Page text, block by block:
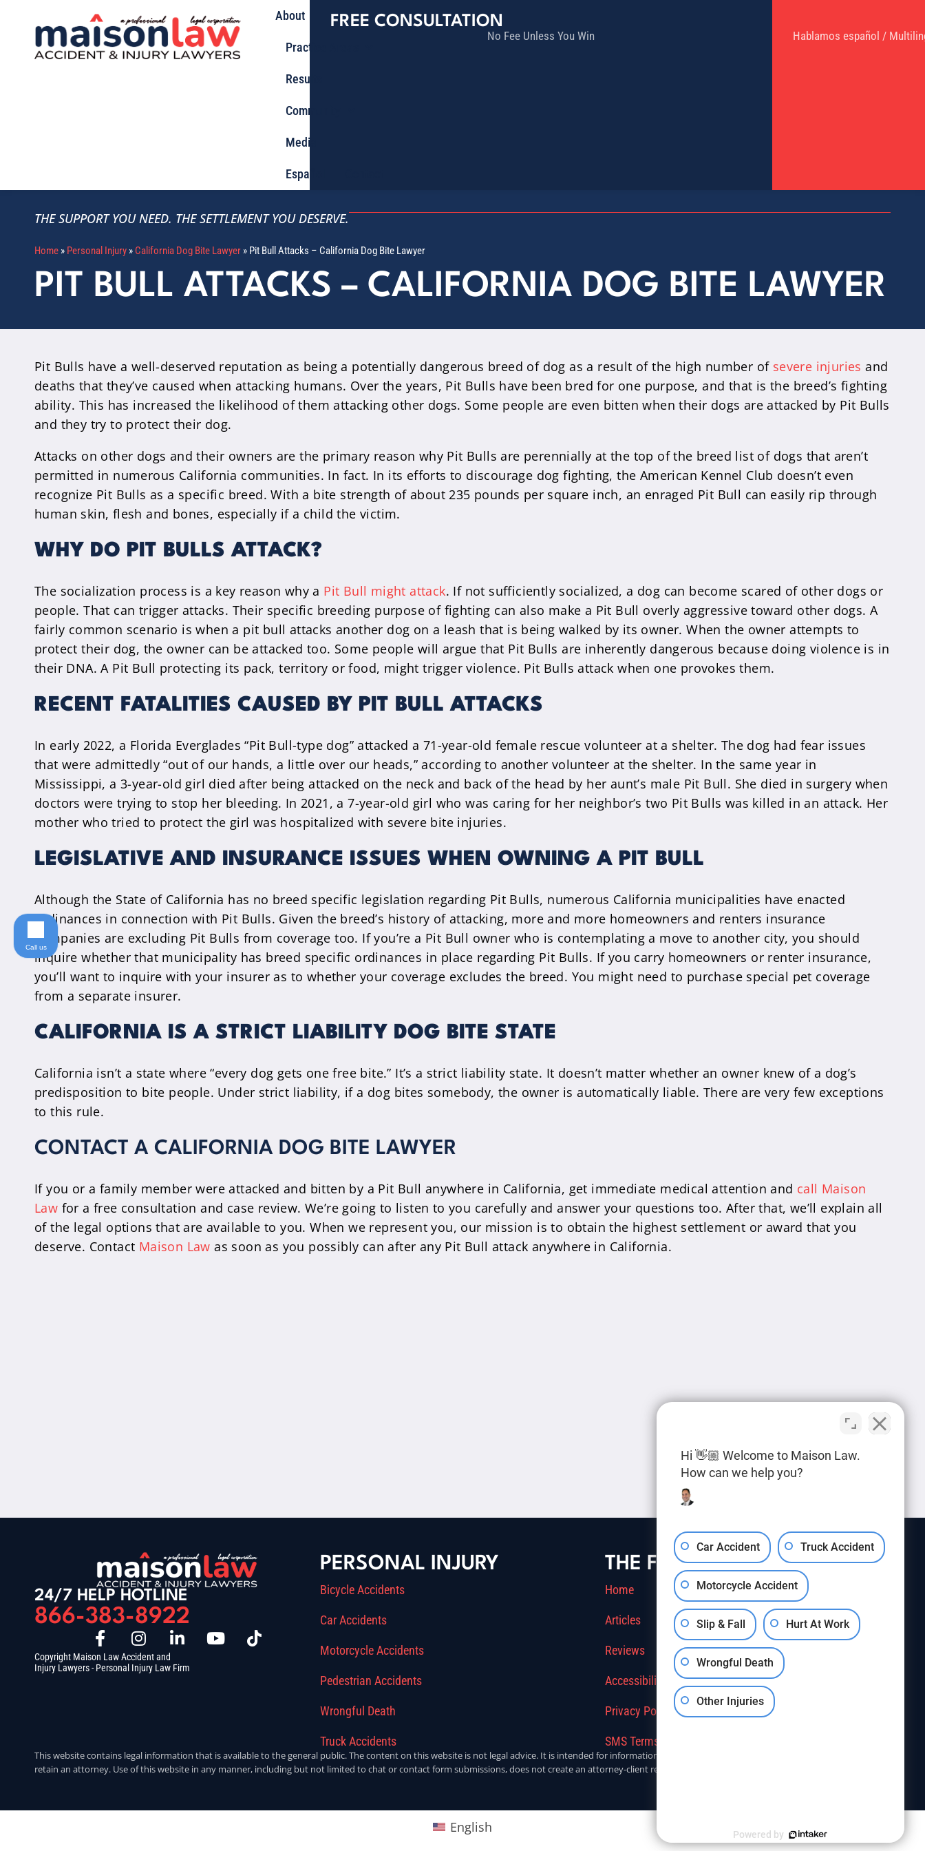
About
Practice Areas
Results
Community
Media
Español
FREE CONSULTATION
No Fee Unless You Win Hablamos español /
THE SUPPORT YOU NEED. THE SETTLEMENT YOU DESERVE.
Home » Personal Injury » California Dog Bite Lawyer » Pit Bull Attacks – California Dog Bite Lawyer
PIT BULL ATTACKS – CALIFORNIA DOG BITE LAWYER
Pit Bulls have a well-deserved reputation as being a potentially dangerous breed of dog as a result of the high number of severe injuries and
deaths that they’ve caused when attacking humans. Over the years, Pit Bulls have been bred for one purpose, and that is the breed’s fighting
ability. This has increased the likelihood of them attacking other dogs. Some people are even bitten when their dogs are attacked by Pit Bulls
and they try to protect their dog.
Attacks on other dogs and their owners are the primary reason why Pit Bulls are perennially at the top of the breed list of dogs that aren’t
permitted in numerous California communities. In fact. In its efforts to discourage dog fighting, the American Kennel Club doesn’t even
recognize Pit Bulls as a specific breed. With a bite strength of about 235 pounds per square inch, an enraged Pit Bull can easily rip through
human skin, flesh and bones, especially if a child the victim.
WHY DO PIT BULLS ATTACK?
The socialization process is a key reason why a Pit Bull might attack. If not sufficiently socialized, a dog can become scared of other dogs or
people. That can trigger attacks. Their specific breeding purpose of fighting can also make a Pit Bull overly aggressive toward other dogs. A
fairly common scenario is when a pit bull attacks another dog on a leash that is being walked by its owner. When the owner attempts to
protect their dog, the owner can be attacked too. Some people will argue that Pit Bulls are inherently dangerous because doing violence is in
their DNA. A Pit Bull protecting its pack, territory or food, might trigger violence. Pit Bulls attack when one provokes them.
RECENT FATALITIES CAUSED BY PIT BULL ATTACKS
In early 2022, a Florida Everglades “Pit Bull-type dog” attacked a 71-year-old female rescue volunteer at a shelter. The dog had fear issues
that were admittedly “out of our hands, a little over our heads,” according to another volunteer at the shelter. In the same year in
Mississippi, a 3-year-old girl died after being attacked on the neck and back of the head by her aunt’s male Pit Bull. She died in surgery when
doctors were trying to stop her bleeding. In 2021, a 7-year-old girl who was caring for her neighbor’s two Pit Bulls was killed in an attack. Her
mother who tried to protect the girl was hospitalized with severe bite injuries.
LEGISLATIVE AND INSURANCE ISSUES WHEN OWNING A PIT BULL
Although the State of California has no breed specific legislation regarding Pit Bulls, numerous California municipalities have enacted
ordinances in connection with Pit Bulls. Given the breed’s history of attacking, more and more homeowners and renters insurance
companies are excluding Pit Bulls from coverage too. If you’re a Pit Bull owner who is contemplating a move to another city, you should
inquire whether that municipality has breed specific ordinances in place regarding Pit Bulls. If you carry homeowners or renter insurance,
you’ll want to inquire with your insurer as to whether your coverage excludes the breed. You might need to purchase special pet coverage
from a separate insurer.
CALIFORNIA IS A STRICT LIABILITY DOG BITE STATE
California isn’t a state where “every dog gets one free bite.” It’s a strict liability state. It doesn’t matter whether an owner knew of a dog’s
predisposition to bite people. Under strict liability, if a dog bites somebody, the owner is automatically liable. There are very few exceptions
to this rule.
CONTACT A CALIFORNIA DOG BITE LAWYER
If you or a family member were attacked and bitten by a Pit Bull anywhere in California, get immediate medical attention and call Maison
Law for a free consultation and case review. We’re going to listen to you carefully and answer your questions too. After that, we’ll explain all
of the legal options that are available to you. When we represent you, our mission is to obtain the highest settlement or award that you
deserve. Contact Maison Law as soon as you possibly can after any Pit Bull attack anywhere in California.
24/7 HELP HOTLINE
866-383-8922
Copyright Maison Law Accident and
Injury Lawyers - Personal Injury Law Firm
PERSONAL INJURY
Bicycle Accidents
Car Accidents
Motorcycle Accidents
Pedestrian Accidents
Wrongful Death
Truck Accidents
THE FIRM
Home
Articles
Reviews
Accessibility
Privacy Policy
SMS Terms Of Service
This website contains legal information that is available to the general public. The content on this website is not legal advice. It is intended for informational purposes only. Anyone seeking legal advice should
retain an attorney. Use of this website in any manner, including but not limited to chat or contact form submissions, does not create an attorney-client relationship.
English
Hi 👋🏼 Welcome to Maison Law.
How can we help you?
Car Accident Truck Accident
Motorcycle Accident
Slip & Fall Hurt At Work
Wrongful Death
Other Injuries
Powered by
Call us